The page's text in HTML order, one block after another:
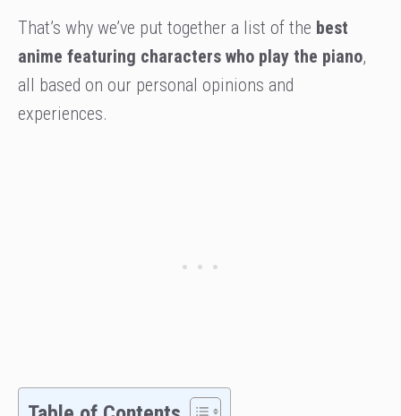
That’s why we’ve put together a list of the best
anime featuring characters who play the piano,
all based on our personal opinions and
experiences.